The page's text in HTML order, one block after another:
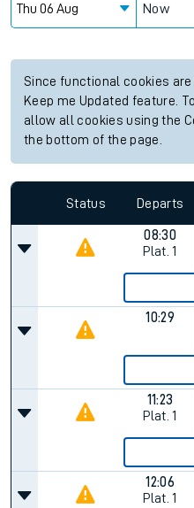
Now
Since functional cookies
Keep me Updated feature.
allow all cookies using the
the bottom of the page.
Status Departs
08:30
Plat. 1
10:29
11:23
Plat. 1
12:06
Plat. 1